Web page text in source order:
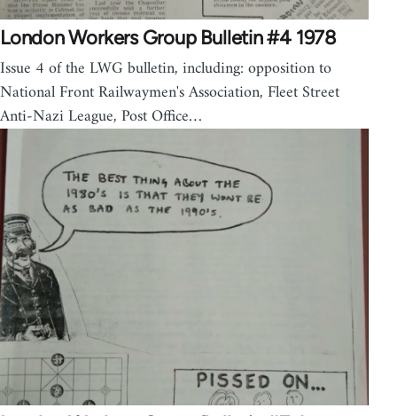
London Workers Group Bulletin #4 1978
Issue 4 of the LWG bulletin, including: opposition to
National Front Railwaymen's Association, Fleet Street
Anti-Nazi League, Post Office…